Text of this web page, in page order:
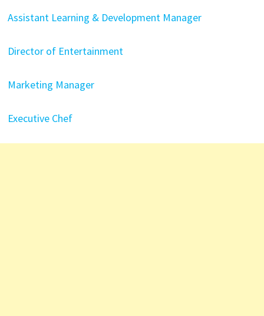
Assistant Learning & Development Manager
Director of Entertainment
Marketing Manager
Executive Chef